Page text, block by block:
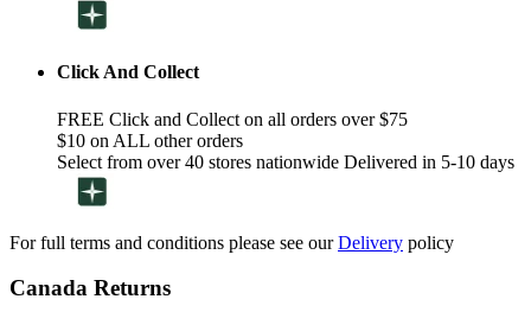
Click And Collect
FREE Click and Collect on all orders over $75
$10 on ALL other orders
Select from over 40 stores nationwide Delivered in 5-10 days
For full terms and conditions please see ourDelivery policy
Canada Returns